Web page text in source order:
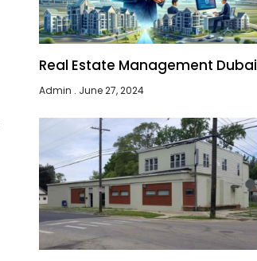
Real Estate Management Dubai
Admin June 27, 2024